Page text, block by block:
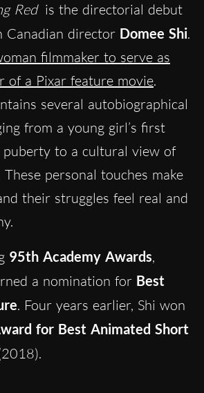
Red is the directorial debut
Canadian director Domee Shi.
filmmaker to serve as
of a Pixar feature movie.
several autobiographical
from a young girl’s first
puberty to a cultural view of
personal touches make
their struggles feel real and
95th Academy Awards,
a nomination for Best
. Four years earlier, Shi won
for Best Animated Short